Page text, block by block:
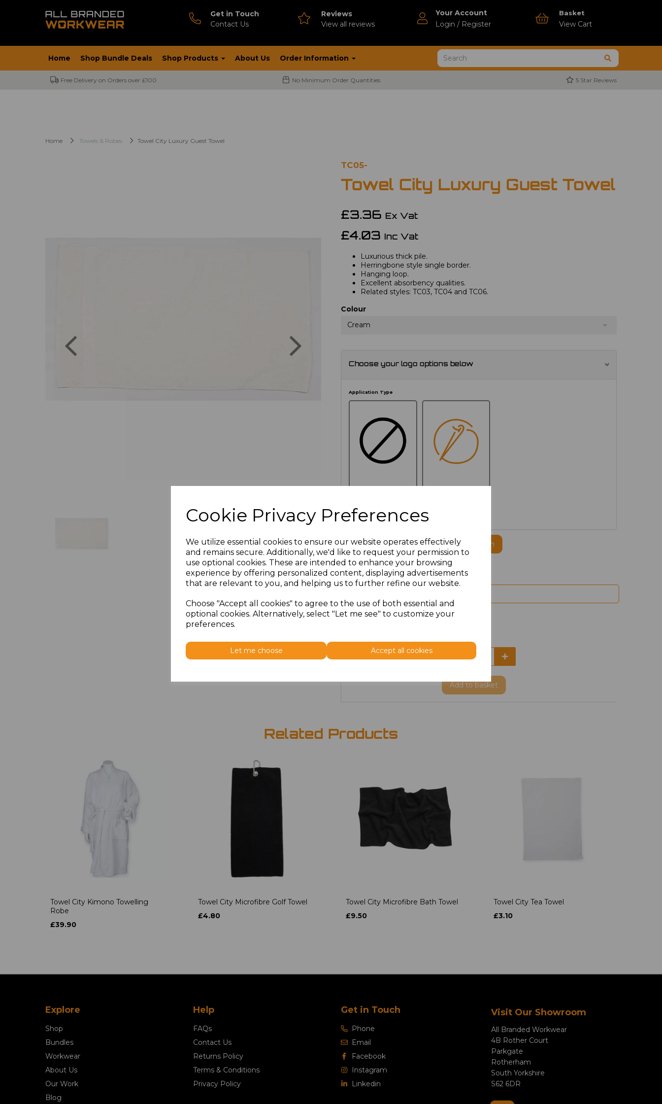
Cookie Privacy Preferences
We utilize essential cookies to ensure our website operates effectively
and remains secure. Additionally, we'd like to request your permission to
use optional cookies. These are intended to enhance your browsing
experience by offering personalized content, displaying advertisements
that are relevant to you, and helping us to further refine our website.
Choose "Accept all cookies" to agree to the use of both essential and
optional cookies. Alternatively, select "Let me see" to customize your
preferences.
Let me choose Accept all cookies
Get in Touch
Contact Us
Reviews
View all reviews
Your Account
Login / Register
Basket
View Cart
Home Shop Bundle Deals Shop Products About Us Order Information
Free Delivery on Orders over £100 No Minimum Order Quantities 5 Star Reviews
Home Towels & Robes Towel City Luxury Guest Towel
TC05-
Towel City Luxury Guest Towel
£3.36 Ex Vat
£4.03 Inc Vat
Luxurious thick pile.
Herringbone style single border.
Hanging loop.
Excellent absorbency qualities.
Related styles: TC03, TC04 and TC06.
Colour
Cream
Choose your logo options below
Application Type
Click here to add another logo to this item
Additional Comments
characters left
Add to basket
Related Products
Towel City Kimono Towelling
Robe
£39.90
Towel City Microfibre Golf Towel
£4.80
Towel City Microfibre Bath Towel
£9.50
Towel City Tea Towel
£3.10
Explore
Shop
Bundles
Workwear
About Us
Our Work
Blog
Help
FAQs
Contact Us
Returns Policy
Terms & Conditions
Privacy Policy
Get in Touch
Phone
Email
Facebook
Instagram
Linkedin
Visit Our Showroom
All Branded Workwear
4B Rother Court
Parkgate
Rotherham
South Yorkshire
S62 6DR